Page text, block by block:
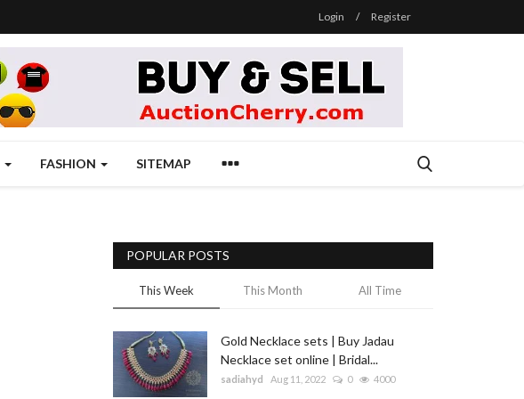
Login / Register
FASHION SITEMAP
POPULAR POSTS
This Week This Month All Time
Gold Necklace sets | Buy Jadau
Necklace set online | Bridal...
sadiahyd Aug 11, 2022 0 4000